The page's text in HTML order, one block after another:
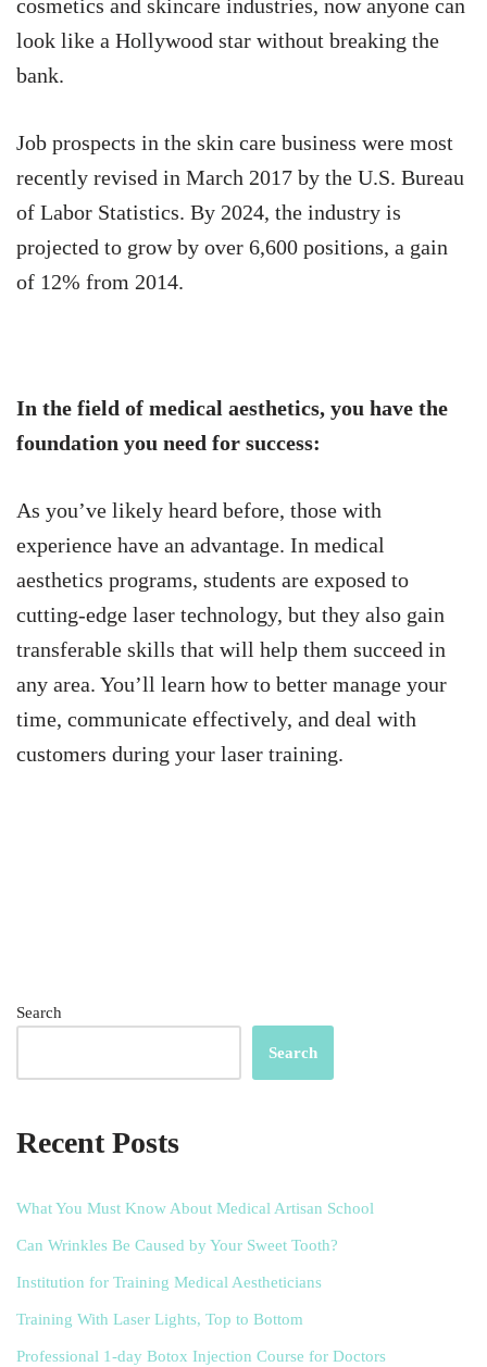
cosmetics and skincare industries, now anyone can
look like a Hollywood star without breaking the
bank.
Job prospects in the skin care business were most
recently revised in March 2017 by the U.S. Bureau
of Labor Statistics. By 2024, the industry is
projected to grow by over 6,600 positions, a gain
of 12% from 2014.
In the field of medical aesthetics, you have the
foundation you need for success:
As you’ve likely heard before, those with
experience have an advantage. In medical
aesthetics programs, students are exposed to
cutting-edge laser technology, but they also gain
transferable skills that will help them succeed in
any area. You’ll learn how to better manage your
time, communicate effectively, and deal with
customers during your laser training.
Search
Search
Recent Posts
What You Must Know About Medical Artisan School
Can Wrinkles Be Caused by Your Sweet Tooth?
Institution for Training Medical Aestheticians
Training With Laser Lights, Top to Bottom
Professional 1-day Botox Injection Course for Doctors